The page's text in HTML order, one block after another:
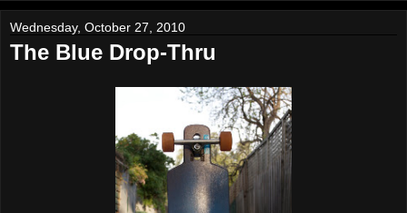
Wednesday, October 27, 2010
The Blue Drop-Thru